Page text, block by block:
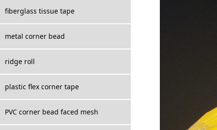
fiberglass tissue tape
metal corner bead
ridge roll
plastic flex corner tape
PVC corner bead faced mesh